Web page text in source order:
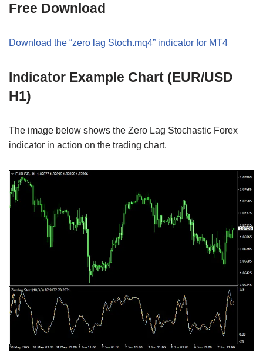
Free Download
Download the “zero lag Stoch.mq4” indicator for MT4
Indicator Example Chart (EUR/USD
H1)
The image below shows the Zero Lag Stochastic Forex
indicator in action on the trading chart.